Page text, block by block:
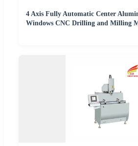
4 Axis Fully Automatic Center
Windows CNC Drilling and Milling